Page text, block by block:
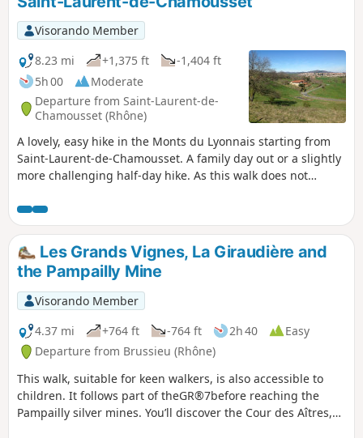
Visorando Member
8.23 mi
+1,375 ft
-1,404 ft
5h 00
Moderate
Departure from Saint-Laurent-de-
Chamousset (Rhône)
A lovely, easy hike in the Monts du Lyonnais starting from
Saint-Laurent-de-Chamousset. A family day out or a slightly
more challenging half-day hike. As this walk does not
coincidentally correspond to a section of the route... but
that is all. The description and route have been finalised
taking into account the comments and observations of
hikers.Les Grands Vignes, La Giraudière and
the Pampailly Mine
Visorando Member
4.37 mi
+764 ft -764 ft 2h 40
Easy
Departure from Brussieu (Rhône)
This walk, suitable for keen walkers, is also accessible to
children. It follows part of theGR®7before reaching the
Pampailly silver mines. You’ll discover the Cour des Aîtres,